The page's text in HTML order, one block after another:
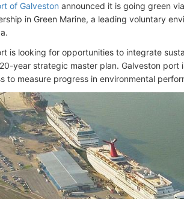
of Galveston announced it is going green
in Green Marine, a leading voluntary
is looking for opportunities to integrate
year strategic master plan. Galveston
to measure progress in environmental